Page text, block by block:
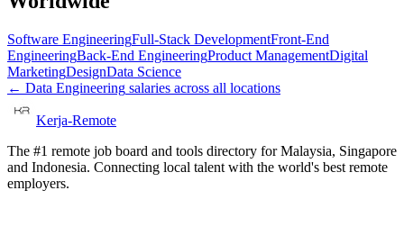
Software EngineeringFull-Stack DevelopmentFront-End
EngineeringBack-End EngineeringProduct ManagementDigital
MarketingDesignData Science
← Data Engineering salaries across all locations
Kerja-Remote
The #1 remote job board and tools directory for Malaysia, Singapore
and Indonesia. Connecting local talent with the world's best remote
employers.